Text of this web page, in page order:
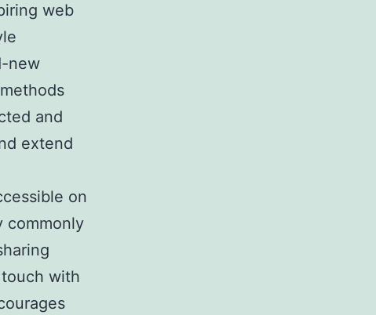
web
new
and
extend
on
commonly
with